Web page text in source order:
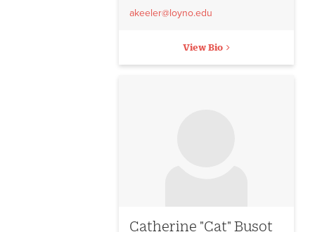
akeeler@loyno.edu
View Bio
Catherine "Cat" Busot